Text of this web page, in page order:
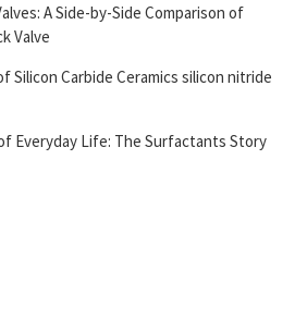
A Side-by-Side Comparison of
Valve
Silicon Carbide Ceramics silicon nitride
Everyday Life: The Surfactants Story